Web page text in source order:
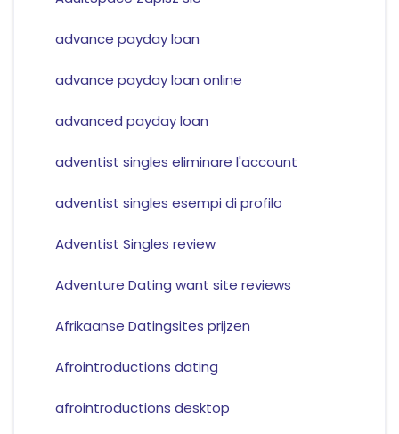
advance payday loan
advance payday loan online
advanced payday loan
adventist singles eliminare l'account
adventist singles esempi di profilo
Adventist Singles review
Adventure Dating want site reviews
Afrikaanse Datingsites prijzen
Afrointroductions dating
afrointroductions desktop